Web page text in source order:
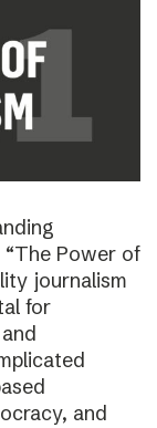
Power of
journalism
for
and